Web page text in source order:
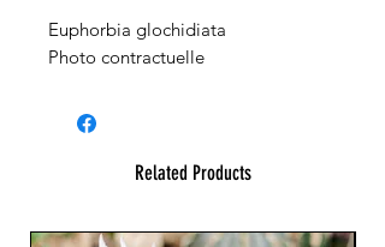
Euphorbia glochidiata
Photo contractuelle
Related Products